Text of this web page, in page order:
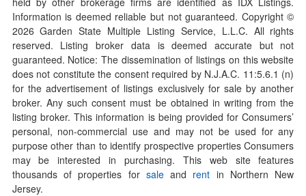
Information is deemed reliable but not guaranteed. Copyright ©
2026Garden State Multiple Listing Service, L.L.C. All rights
reserved. Listing broker data is deemed accurate but not
guaranteed. Notice: The dissemination of listings on this website
does not constitute the consent required by N.J.A.C. 11:5.6.1 (n)
for the advertisement of listings exclusively for sale by another
broker. Any such consent must be obtained in writing from the
listing broker. This information is being provided for Consumers’
personal, non-commercial use and may not be used for any
purpose other than to identify prospective properties Consumers
may be interested in purchasing. This web site features
thousands of properties for saleand rent in Northern New
Jersey.